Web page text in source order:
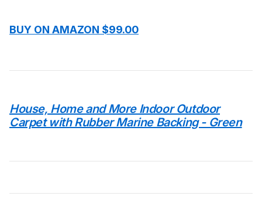
BUY ON AMAZON $99.00
House, Home and More Indoor Outdoor
Carpet with Rubber Marine Backing - Green